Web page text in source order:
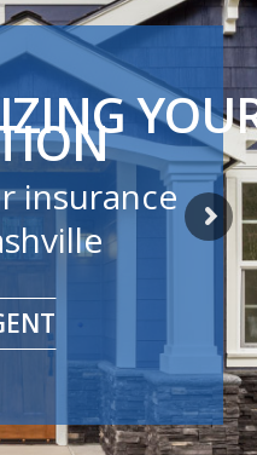
insurance